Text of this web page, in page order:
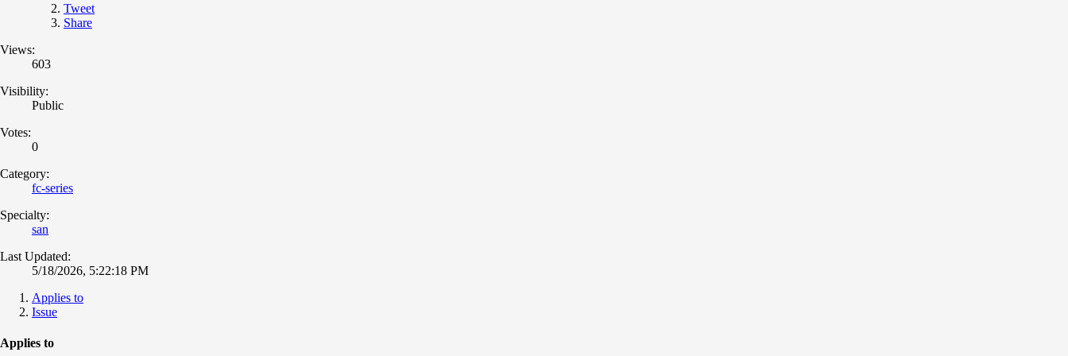
Tweet
Share
Views:
603
Visibility:
Public
Votes:
0
Category:
fc-series
Specialty:
san
Last Updated:
5/18/2026, 5:22:18 PM
Applies to
Issue
Applies to